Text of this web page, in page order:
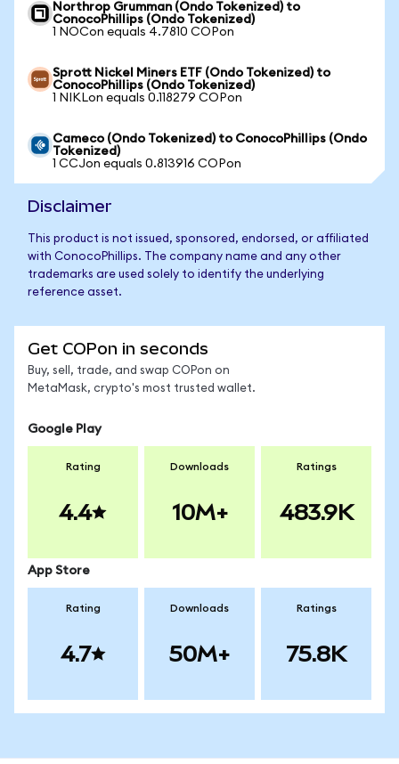
Northrop Grumman (Ondo Tokenized) to
ConocoPhillips (Ondo Tokenized)
1 NOCon equals 4.7810 COPon
Sprott Nickel Miners ETF (Ondo Tokenized) to
ConocoPhillips (Ondo Tokenized)
1 NIKLon equals 0.118279 COPon
Cameco (Ondo Tokenized) to ConocoPhillips (Ondo
Tokenized)
1 CCJon equals 0.813916 COPon
Disclaimer
This product is not issued, sponsored, endorsed, or affiliated
with ConocoPhillips. The company name and any other
trademarks are used solely to identify the underlying
reference asset.
Get COPon in seconds
Buy, sell, trade, and swap COPon on
MetaMask, crypto's most trusted wallet.
Google Play
Rating
4.4
Downloads
10M+
Ratings
483.9K
App Store
Rating
4.7
Downloads
50M+
Ratings
75.8K